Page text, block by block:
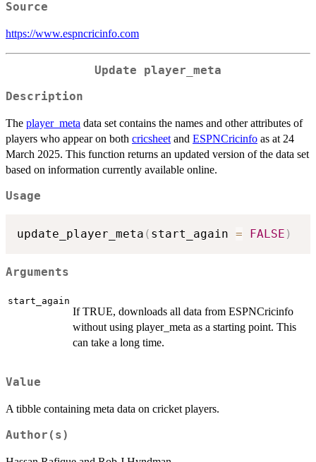
Source
https://www.espncricinfo.com
Update player_meta
Description
The player_meta data set contains the names and other attributes of
players who appear on both cricsheet and ESPNCricinfo as at 24
March 2025. This function returns an updated version of the data set
based on information currently available online.
Usage
update_player_meta ( start_again = FALSE )
Arguments
start_again
If TRUE, downloads all data from ESPNCricinfo
without using player_meta as a starting point. This
can take a long time.
Value
A tibble containing meta data on cricket players.
Author(s)